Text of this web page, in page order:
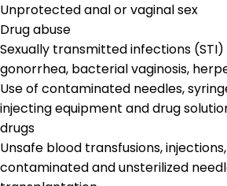
Unprotected anal or vaginal sex
Drug abuse
Sexually transmitted infections (STI)
gonorrhea, bacterial vaginosis,
Use of contaminated needles,
injecting equipment and drug
drugs
Unsafe blood transfusions,
contaminated and unsterilized